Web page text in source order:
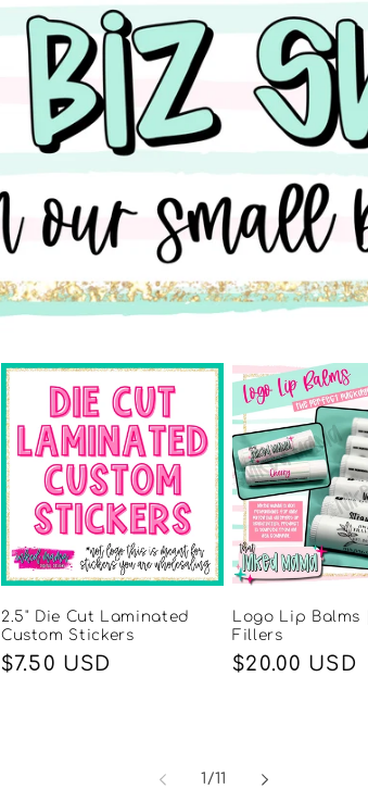
2.5" Die Cut Laminated
Custom Stickers
Regular
$7.50 USD
Logo Lip Balms
Fillers
Regular
$20.00 USD
1 /of
11